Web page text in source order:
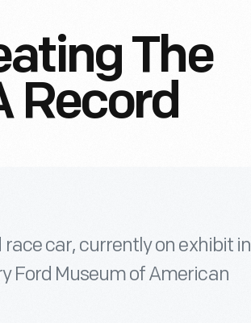
The
Record
car, currently on exhibit in
Ford Museum of American